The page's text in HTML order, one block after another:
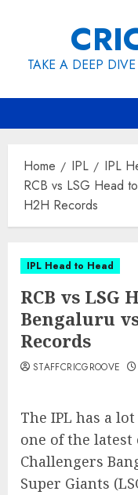
TAKE A DEEP
Home IPL
IPL
RCB vs LSG Head
H2H Records
IPL Head to Head
RCB vs LSG
Bengaluru
Records
STAFFCRICGROOVE
The IPL has a
one of the latest
Challengers
Super Giants